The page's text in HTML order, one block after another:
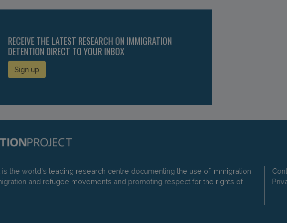
RECEIVE THE LATEST RESEARCH ON IMMIGRATION
DETENTION DIRECT TO YOUR INBOX
Sign up
the world's leading research centre documenting the use of immigration
and refugee movements and promoting respect for the rights of